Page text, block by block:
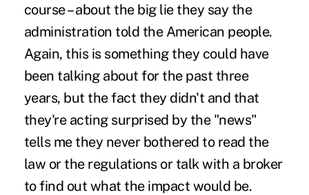
course – about the big lie they say the
administration told the American people.
Again, this is something they could have
been talking about for the past three
years, but the fact they didn't and that
they're acting surprised by the "news"
tells me they never bothered to read the
law or the regulations or talk with a broker
to find out what the impact would be.